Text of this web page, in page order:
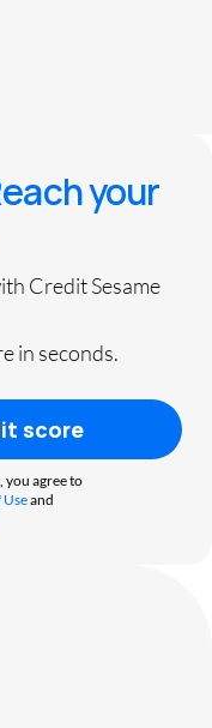
your
Credit Sesame
in seconds.
score
you agree to
Useand